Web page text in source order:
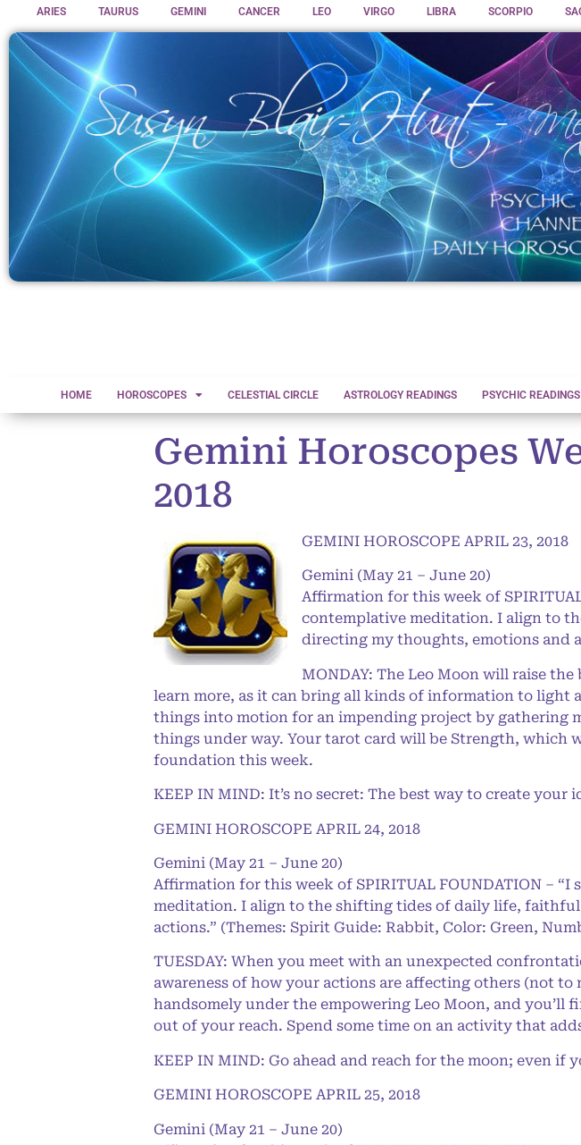
ARIES TAURUS GEMINI CANCER LEO VIRGO LIBRA SCORPIO
HOME HOROSCOPES CELESTIAL CIRCLE ASTROLOGY READINGS PSYCHIC READINGS
Gemini Horoscopes
2018
GEMINI HOROSCOPE APRIL 23, 2018
Gemini (May 21 – June 20)
Affirmation for this week of
contemplative meditation. I align to
directing my thoughts, emotions and
MONDAY: The Leo Moon will raise
learn more, as it can bring all kinds of information to light
things into motion for an impending project by gathering
things under way. Your tarot card will be Strength, which
foundation this week.
KEEP IN MIND: It’s no secret: The best way to create
GEMINI HOROSCOPE APRIL 24, 2018
Gemini (May 21 – June 20)
Affirmation for this week of SPIRITUAL FOUNDATION –
meditation. I align to the shifting tides of daily life,
actions.” (Themes: Spirit Guide: Rabbit, Color: Green,
TUESDAY: When you meet with an unexpected
awareness of how your actions are affecting others (not
handsomely under the empowering Leo Moon, and you’ll
out of your reach. Spend some time on an activity that
KEEP IN MIND: Go ahead and reach for the moon; even if
GEMINI HOROSCOPE APRIL 25, 2018
Gemini (May 21 – June 20)